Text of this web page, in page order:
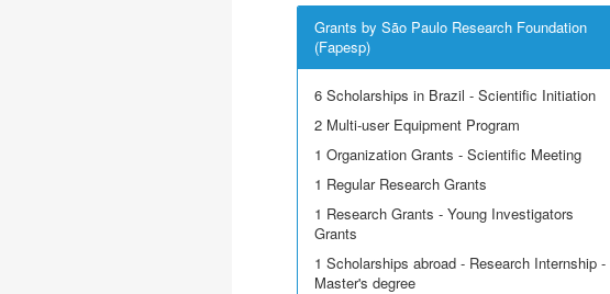
Grants by São Paulo Research Foundation
(Fapesp)
6 Scholarships in Brazil - Scientific Initiation
2 Multi-user Equipment Program
1 Organization Grants - Scientific Meeting
1 Regular Research Grants
1 Research Grants - Young Investigators
Grants
1 Scholarships abroad - Research Internship -
Master's degree